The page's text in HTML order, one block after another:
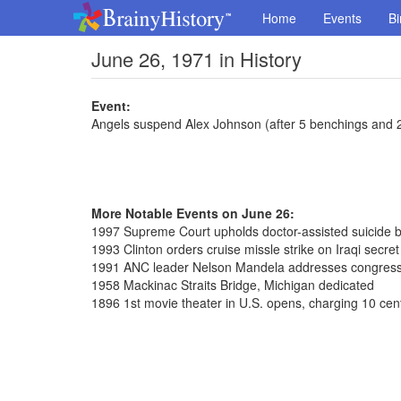
Home Events
June 26, 1971 in History
Event:
Angels suspend Alex Johnson (after 5 benchings and
More Notable Events on June 26:
1997 Supreme Court upholds doctor-assisted suicide
1993 Clinton orders cruise missle strike on Iraqi
1991 ANC leader Nelson Mandela addresses
1958 Mackinac Straits Bridge, Michigan dedicated
1896 1st movie theater in U.S. opens, charging 10